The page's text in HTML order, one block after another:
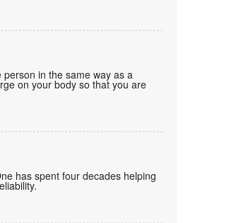
in the same way as a
on your body so that you are
has spent four decades helping